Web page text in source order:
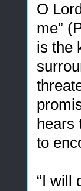
O
me”
is the
hears
to
“I will